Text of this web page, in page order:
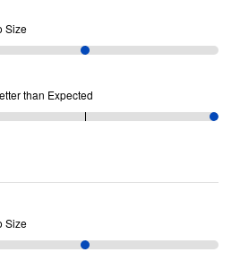
Size
than Expected
Size